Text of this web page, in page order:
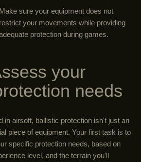
Make sure your equipment does not
restrict your movements while providing
protection during games.
your
needs
in airsoft, ballistic protection isn't just an
piece of equipment. Your first task is to
specific protection needs, based on
level, and the terrain you'll